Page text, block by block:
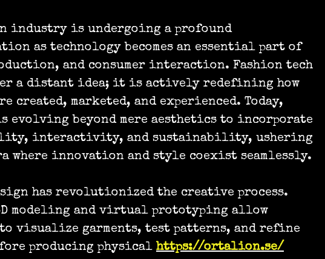
industry is undergoing a profound
as technology becomes an essential part of
and consumer interaction. Fashion tech
a distant idea; it is actively redefining how
created, marketed, and experienced. Today,
evolving beyond mere aesthetics to incorporate
interactivity, and sustainability, ushering
where innovation and style coexist seamlessly.
has revolutionized the creative process.
modeling and virtual prototyping allow
visualize garments, test patterns, and refine
producing physical https://ortalion.se/